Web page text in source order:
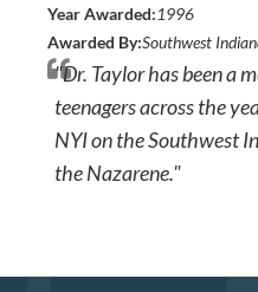
Year Awarded:1996
Awarded By:Southwest
"Dr. Taylor has been a
teenagers across the
NYI on the Southwest
the Nazarene."